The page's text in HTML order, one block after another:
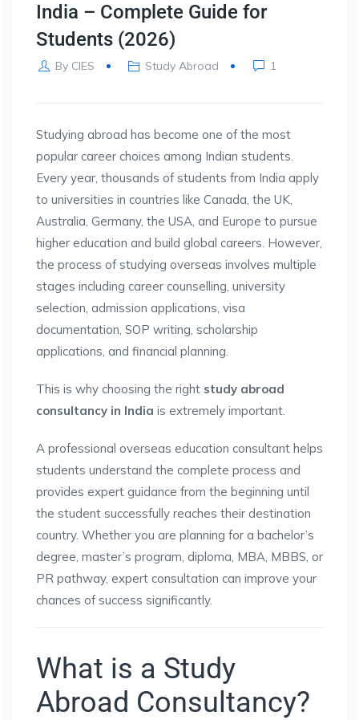
India – Complete Guide for
Students (2026)
By CIES Study Abroad 1
Studying abroad has become one of the most
popular career choices among Indian students.
Every year, thousands of students from India apply
to universities in countries like Canada, the UK,
Australia, Germany, the USA, and Europe to pursue
higher education and build global careers. However,
the process of studying overseas involves multiple
stages including career counselling, university
selection, admission applications, visa
documentation, SOP writing, scholarship
applications, and financial planning.
This is why choosing the right study abroad
consultancy in India is extremely important.
A professional overseas education consultant helps
students understand the complete process and
provides expert guidance from the beginning until
the student successfully reaches their destination
country. Whether you are planning for a bachelor’s
degree, master’s program, diploma, MBA, MBBS, or
PR pathway, expert consultation can improve your
chances of success significantly.
What is a Study
Abroad Consultancy?